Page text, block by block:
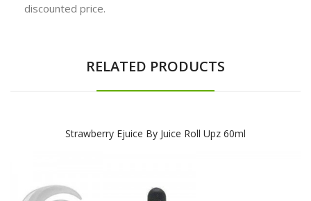
discounted price.
RELATED PRODUCTS
Strawberry Ejuice By Juice Roll Upz 60ml